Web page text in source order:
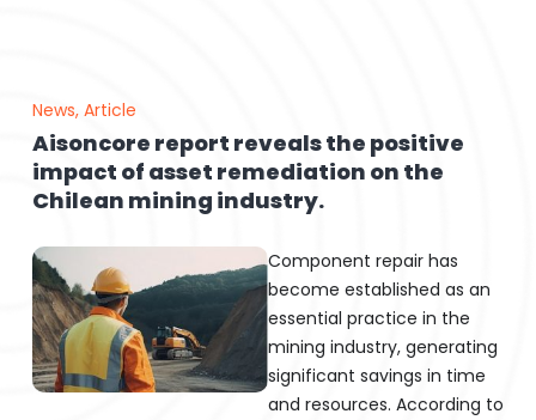
News, Article
Aisoncore report reveals the positive
impact of asset remediation on the
Chilean mining industry.
Component repair has
become established as an
essential practice in the
mining industry, generating
significant savings in time
and resources. According to